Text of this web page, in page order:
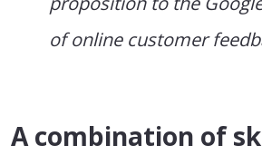
of online customer
A combination of